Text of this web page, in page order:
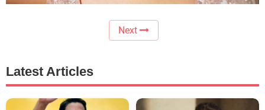
Next
Latest Articles